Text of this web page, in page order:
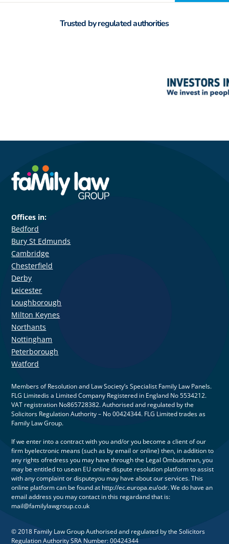
Trusted by regulated authorities
Offices in:
Bedford
Bury St Edmunds
Cambridge
Chesterfield
Derby
Leicester
Loughborough
Milton Keynes
Northants
Nottingham
Peterborough
Watford
Members of Resolution and Law Society’s Specialist Family Law Panels.
FLG Limitedis a Limited Company Registered in England No 5534212.
VAT registration No865728382. Authorised and regulated by the
Solicitors Regulation Authority – No 00424344. FLG Limited trades as
Family Law Group.
If we enter into a contract with you and/or you become a client of our
firm byelectronic means (such as by email or online) then, in addition to
any rights ofredress you may have through the Legal Ombudsman, you
may be entitled to usean EU online dispute resolution platform to assist
with any complaint or disputeyou may have about our services. This
online platform can be found at http://ec.europa.eu/odr. We do have an
email address you may contact in this regardand that is:
mail@familylawgroup.co.uk
© 2018 Family Law Group Authorised and regulated by the Solicitors
Regulation Authority SRA Number: 00424344